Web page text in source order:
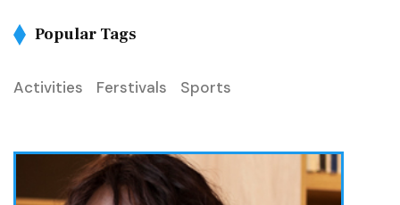
Popular Tags
Activities Ferstivals Sports